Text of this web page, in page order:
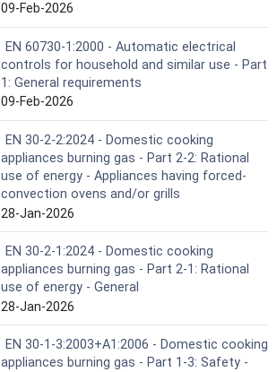
09-Feb-2026
EN 60730-1:2000 - Automatic electrical
controls for household and similar use - Part
1: General requirements
09-Feb-2026
EN 30-2-2:2024 - Domestic cooking
appliances burning gas - Part 2-2: Rational
use of energy - Appliances having forced-
convection ovens and/or grills
28-Jan-2026
EN 30-2-1:2024 - Domestic cooking
appliances burning gas - Part 2-1: Rational
use of energy - General
28-Jan-2026
EN 30-1-3:2003+A1:2006 - Domestic cooking
appliances burning gas - Part 1-3: Safety -